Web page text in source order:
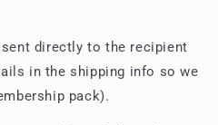
directly to the recipient
in the shipping info so we
pack).